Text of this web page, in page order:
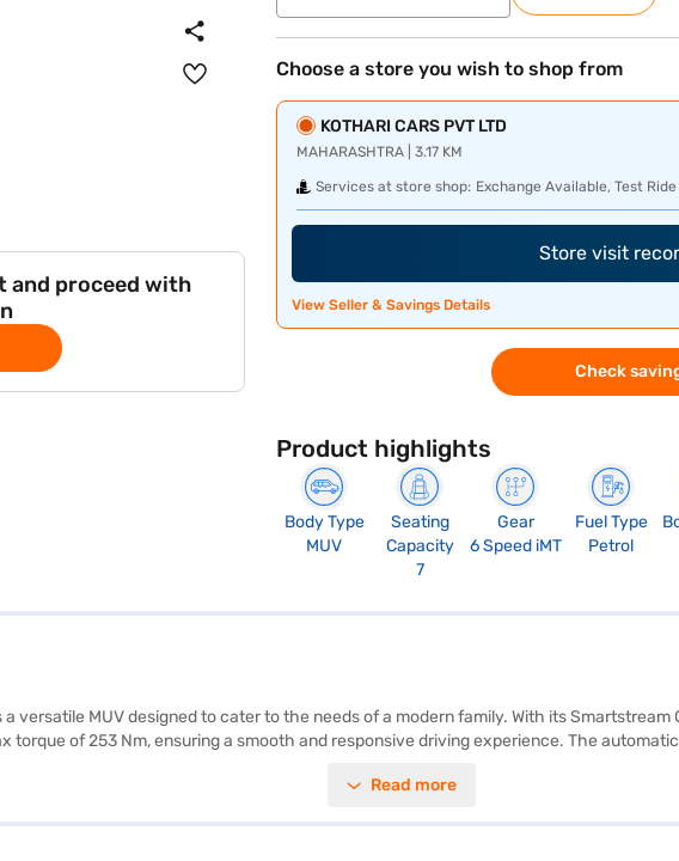
and proceed with
Choose a store you wish to shop from
KOTHARI CARS PVT LTD
MAHARASHTRA | 3.17 KM
Services at store shop: Exchange Available, Test
Store visit
View Seller & Savings Details
Check
Product highlights
Body Type
MUV
Seating
Capacity
7
Gear
6 Speed iMT
Fuel Type
Petrol
a versatile MUV designed to cater to the needs of a modern family. With its
torque of 253 Nm, ensuring a smooth and responsive driving experience. The
and front and rear parking sensors. Enjoy seamless connectivity with Android Auto
Read more